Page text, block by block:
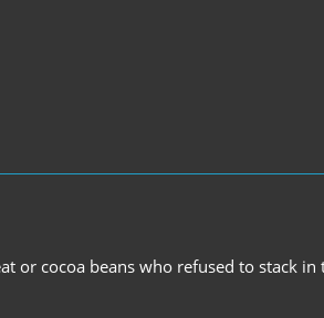
or cocoa beans who refused to stack in